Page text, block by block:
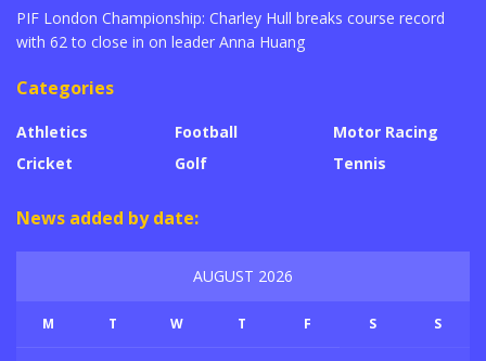
PIF London Championship: Charley Hull breaks course record
with 62 to close in on leader Anna Huang
Categories
Athletics
Cricket
Football
Golf
Motor Racing
Tennis
News added by date:
AUGUST 2026
M T W T F S S